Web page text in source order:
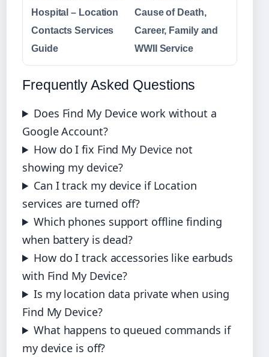
Hospital – Location
Contacts Services
Guide
Cause of Death,
Career, Family and
WWII Service
Frequently Asked Questions
Does Find My Device work without a
Google Account?
How do I fix Find My Device not
showing my device?
Can I track my device if Location
services are turned off?
Which phones support offline finding
when battery is dead?
How do I track accessories like earbuds
with Find My Device?
Is my location data private when using
Find My Device?
What happens to queued commands if
my device is off?